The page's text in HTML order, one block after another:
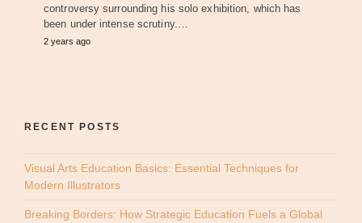
controversy surrounding his solo exhibition, which has
been under intense scrutiny.…
2 years ago
RECENT POSTS
Visual Arts Education Basics: Essential Techniques for
Modern Illustrators
Breaking Borders: How Strategic Education Fuels a Global